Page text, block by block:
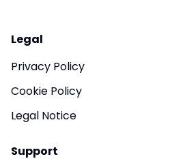
Legal
Privacy Policy
Cookie Policy
Legal Notice
Support